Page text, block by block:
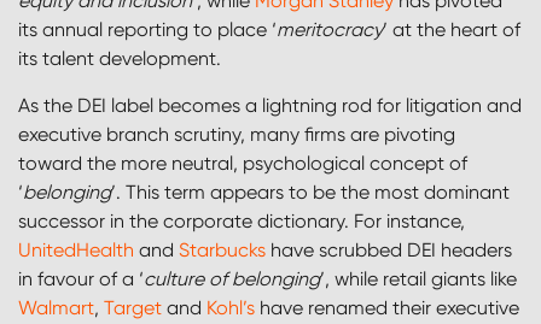
its annual reporting to place ‘meritocracy’ at the heart of
its talent development.
As the DEI label becomes a lightning rod for litigation and
executive branch scrutiny, many firms are pivoting
toward the more neutral, psychological concept of
‘belonging’. This term appears to be the most dominant
successor in the corporate dictionary. For instance,
UnitedHealth and Starbucks have scrubbed DEI headers
in favour of a ‘culture of belonging’, while retail giants like
Walmart, Target and Kohl’s have renamed their executive